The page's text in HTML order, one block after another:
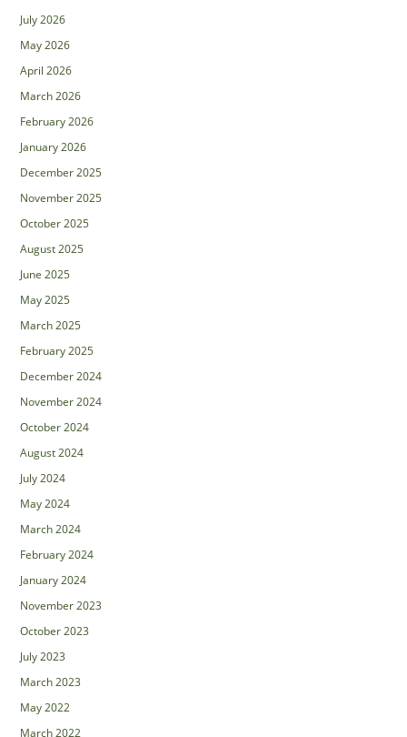
July 2026
May 2026
April 2026
March 2026
February 2026
January 2026
December 2025
November 2025
October 2025
August 2025
June 2025
May 2025
March 2025
February 2025
December 2024
November 2024
October 2024
August 2024
July 2024
May 2024
March 2024
February 2024
January 2024
November 2023
October 2023
July 2023
March 2023
May 2022
March 2022